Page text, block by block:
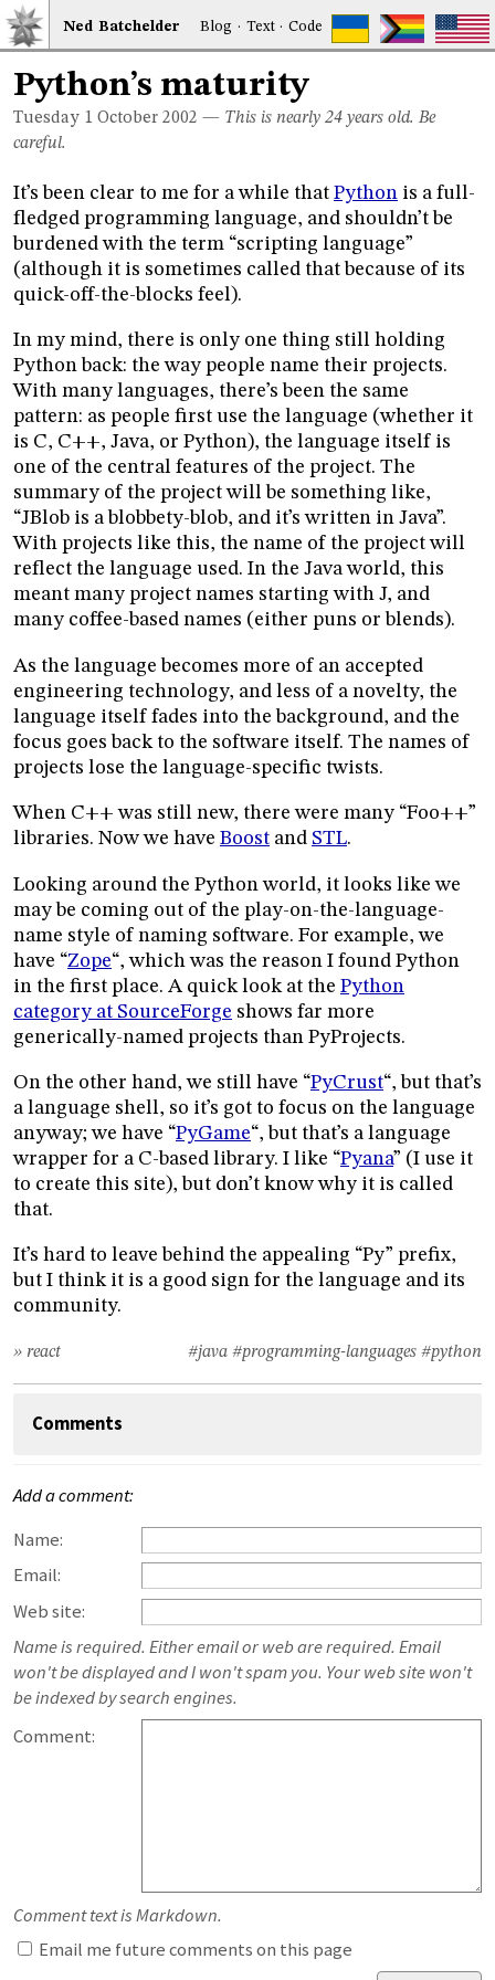
Ned Batchelder Blog · Text·Code
Python’s maturity
Tuesday 1 October 2002 — This is nearly 24 years old. Be
careful.
It’s been clear to me for a while that Python is a full-
fledged programming language, and shouldn’t be
burdened with the term “scripting language”
(although it is sometimes called that because of its
quick-off-the-blocks feel).
In my mind, there is only one thing still holding
Python back: the way people name their projects.
With many languages, there’s been the same
pattern: as people first use the language (whether it
is C, C++, Java, or Python), the language itself is
one of the central features of the project. The
summary of the project will be something like,
“JBlob is a blobbety-blob, and it’s written in Java”.
With projects like this, the name of the project will
reflect the language used. In the Java world, this
meant many project names starting with J, and
many coffee-based names (either puns or blends).
As the language becomes more of an accepted
engineering technology, and less of a novelty, the
language itself fades into the background, and the
focus goes back to the software itself. The names of
projects lose the language-specific twists.
When C++ was still new, there were many “Foo++”
libraries. Now we have Boost and STL.
Looking around the Python world, it looks like we
may be coming out of the play-on-the-language-
name style of naming software. For example, we
have “Zope“, which was the reason I found Python
in the first place. A quick look at the Python
category at SourceForge shows far more
generically-named projects than PyProjects.
On the other hand, we still have “PyCrust“, but that’s
a language shell, so it’s got to focus on the language
anyway; we have “PyGame“, but that’s a language
wrapper for a C-based library. I like “Pyana” (I use it
to create this site), but don’t know why it is called
that.
It’s hard to leave behind the appealing “Py” prefix,
but I think it is a good sign for the language and its
community.
#java #programming-languages #python
» react
Comments
Add a comment:
Name:
Email:
Web site:
Name is required. Either email or web are required. Email
won't be displayed and I won't spam you. Your web site won't
be indexed by search engines.
Comment:
Comment text is Markdown.
Email me future comments on this page